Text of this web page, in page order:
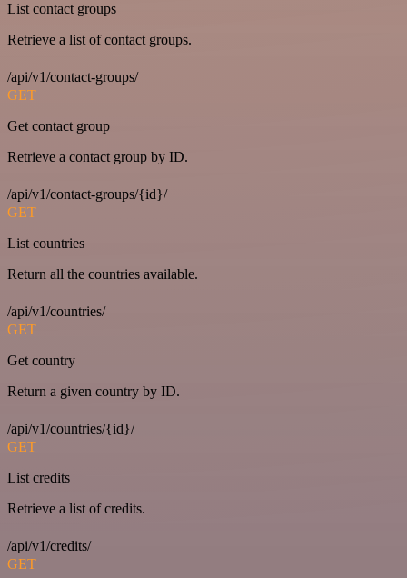
List contact groups
Retrieve a list of contact groups.
/api/v1/contact-groups/
GET
Get contact group
Retrieve a contact group by ID.
/api/v1/contact-groups/{id}/
GET
List countries
Return all the countries available.
/api/v1/countries/
GET
Get country
Return a given country by ID.
/api/v1/countries/{id}/
GET
List credits
Retrieve a list of credits.
/api/v1/credits/
GET